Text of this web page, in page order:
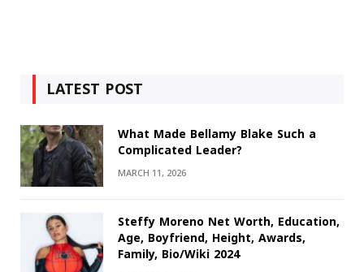
LATEST POST
What Made Bellamy Blake Such a
Complicated Leader?
MARCH 11, 2026
Steffy Moreno Net Worth, Education,
Age, Boyfriend, Height, Awards,
Family, Bio/Wiki 2024